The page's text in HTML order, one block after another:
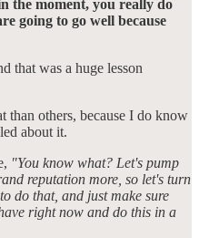
the moment, you really do
going to go well because
that was a huge lesson
than others, because I do know
about it.
"You know what? Let's pump
reputation more, so let's turn
do that, and just make sure
right now and do this in a